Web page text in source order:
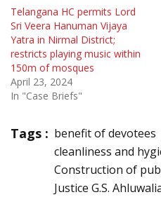
Telangana HC permits Lord
Sri Veera Hanuman Vijaya
Yatra in Nirmal District;
restricts playing music within
150m of mosques
April 23, 2024
In "Case Briefs"
Tags : benefit of devotees
cleanliness and
Construction of
Justice G.S.